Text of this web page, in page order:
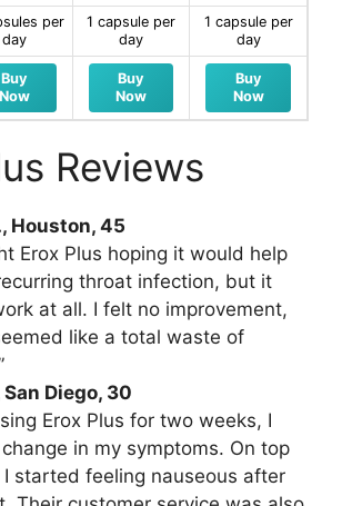
per
day
1 capsule per
day
1 capsule per
day
Buy
Now
Buy
Now
Buy
Now
Reviews
Houston, 45
Erox Plus hoping it would help
throat infection, but it
at all. I felt no improvement,
like a total waste of
San Diego, 30
Erox Plus for two weeks, I
in my symptoms. On top
started feeling nauseous after